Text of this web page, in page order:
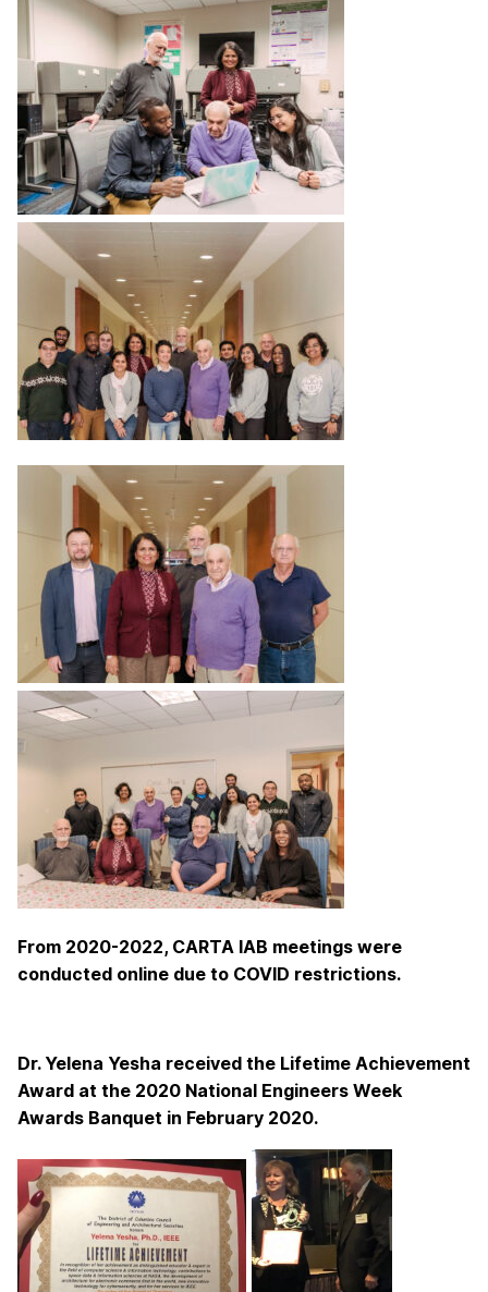
From 2020-2022, CARTA IAB meetings were
conducted online due to COVID restrictions.
Dr. Yelena Yesha received the Lifetime Achievement
Award at the 2020 National Engineers Week
Awards Banquet in February 2020.